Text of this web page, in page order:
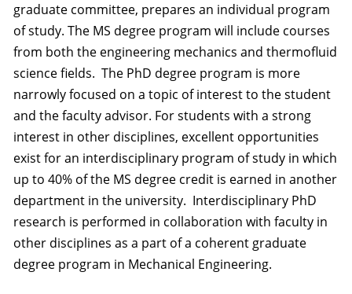
graduate committee, prepares an individual program
of study. The MS degree program will include courses
from both the engineering mechanics and thermofluid
science fields. The PhD degree program is more
narrowly focused on a topic of interest to the student
and the faculty advisor. For students with a strong
interest in other disciplines, excellent opportunities
exist for an interdisciplinary program of study in which
up to 40% of the MS degree credit is earned in another
department in the university. Interdisciplinary PhD
research is performed in collaboration with faculty in
other disciplines as a part of a coherent graduate
degree program in Mechanical Engineering.